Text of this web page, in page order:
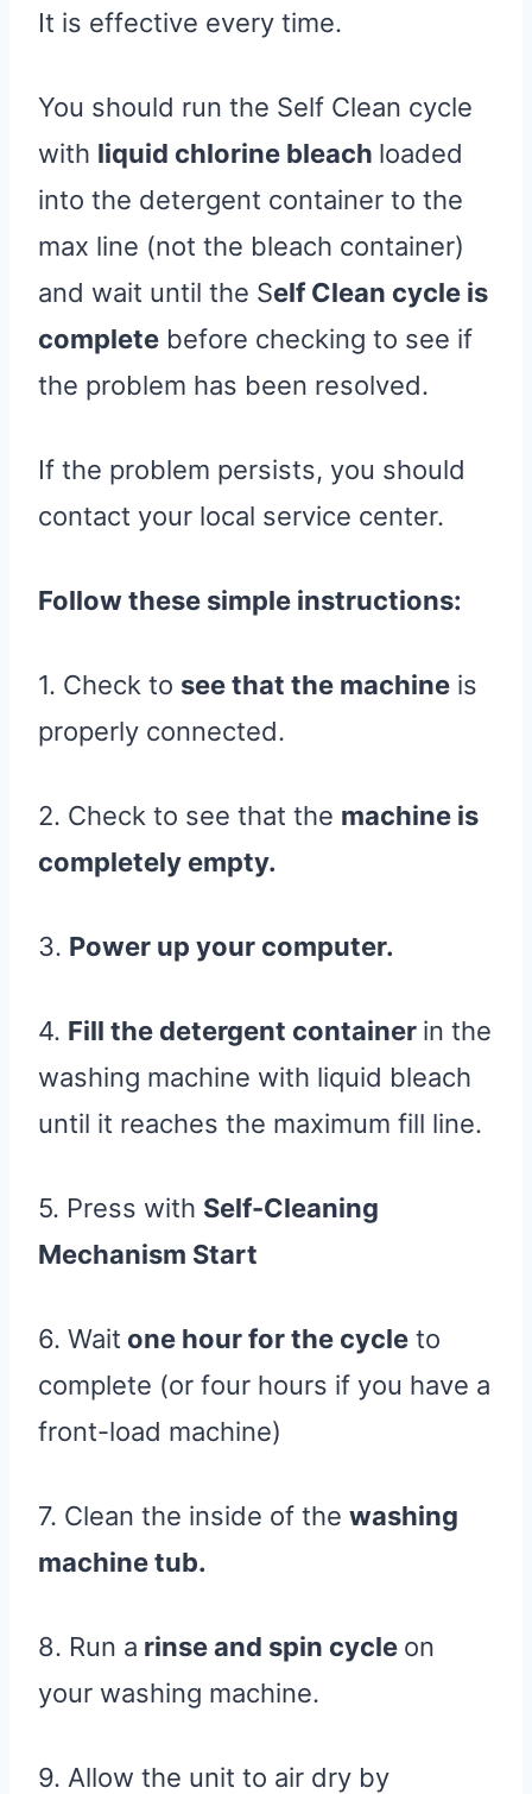
It is effective every time.
You should run the Self Clean cycle
with liquid chlorine bleach loaded
into the detergent container to the
max line (not the bleach container)
and wait until the Self Clean cycle is
complete before checking to see if
the problem has been resolved.
If the problem persists, you should
contact your local service center.
Follow these simple instructions:
1. Check to see that the machine is
properly connected.
2. Check to see that the machine is
completely empty.
3. Power up your computer.
4. Fill the detergent container in the
washing machine with liquid bleach
until it reaches the maximum fill line.
5. Press with Self-Cleaning
Mechanism Start
6. Wait one hour for the cycle to
complete (or four hours if you have a
front-load machine)
7. Clean the inside of the washing
machine tub.
8. Run a rinse and spin cycle on
your washing machine.
9. Allow the unit to air dry by